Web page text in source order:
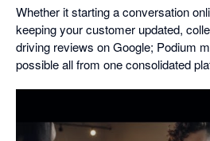
Whether it starting a conversation
keeping your customer updated,
driving reviews on Google; Podium
possible all from one consolidated